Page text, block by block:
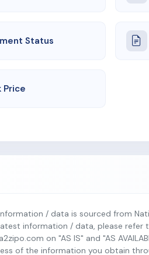
Status
Price
/ data is sourced from
information / data, please
on "AS IS" and "AS
of the information you obtain